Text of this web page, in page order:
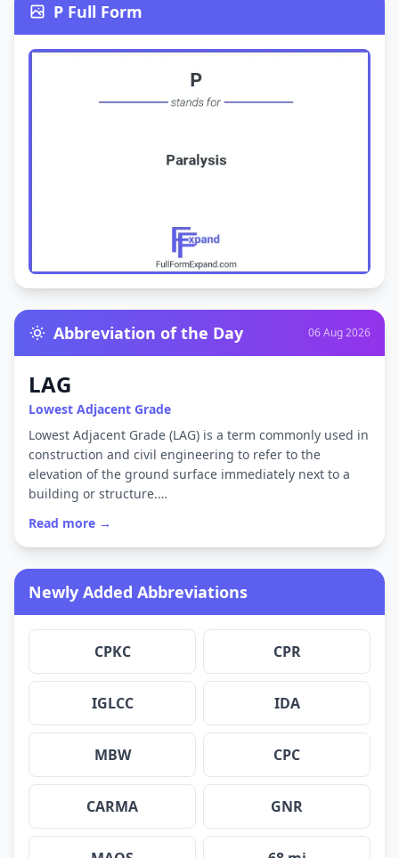
P Full Form
Abbreviation of the Day 06 Aug 2026
LAG
Lowest Adjacent Grade
Lowest Adjacent Grade (LAG) is a term commonly used in
construction and civil engineering to refer to the
elevation of the ground surface immediately next to a
building or structure.…
Read more →
Newly Added Abbreviations
CPKC CPR
IGLCC IDA
MBW CPC
CARMA GNR